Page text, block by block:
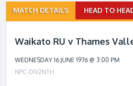
MATCH DETAILS HEAD TO
Waikato RU v Thames
WEDNESDAY 16 JUNE 1976 @ 3:00 PM
NPC-DIV2NTH
Match
navigation